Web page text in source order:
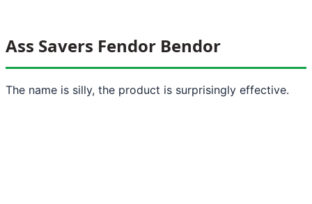
Ass Savers Fendor Bendor
The name is silly, the product is surprisingly effective.